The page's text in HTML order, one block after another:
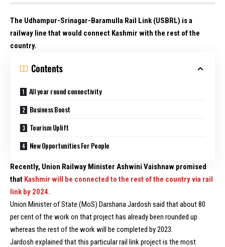
The Udhampur-Srinagar-Baramulla Rail Link (USBRL) is a
railway line that would connect Kashmir with the rest of the
country.
Contents
All year round connectivity
Business Boost
Tourism Uplift
New Opportunities For People
Recently, Union Railway Minister Ashwini Vaishnaw promised
that Kashmir will be connected to the rest of the country via rail
link by 2024.
Union Minister of State (MoS) Darshana Jardosh said that about 80
per cent of the work on that project has already been rounded up
whereas the rest of the work will be completed by 2023.
Jardosh explained that this particular rail link project is the most